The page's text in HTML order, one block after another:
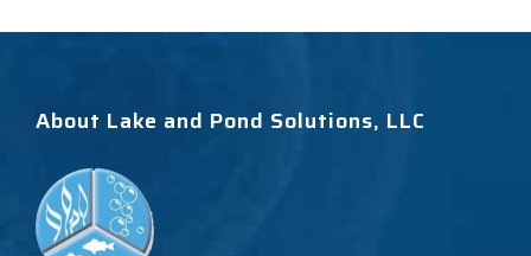
About Lake and Pond Solutions, LLC